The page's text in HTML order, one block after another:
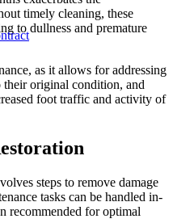
timely cleaning, these
to dullness and premature
as it allows for addressing
their original condition, and
foot traffic and activity of
steps to remove damage
tasks can be handled in-
recommended for optimal